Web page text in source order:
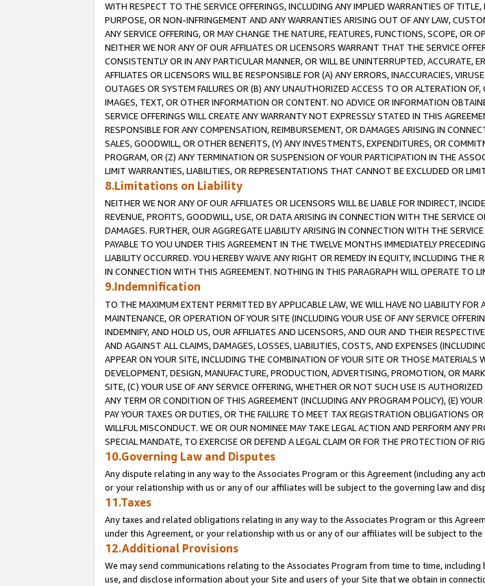
WITH RESPECT TO THE SERVICE OFFERINGS, INCLUDING ANY IMPLIED WARRANTIES OF
PURPOSE, OR NON-INFRINGEMENT AND ANY WARRANTIES ARISING OUT OF ANY LAW,
ANY SERVICE OFFERING, OR MAY CHANGE THE NATURE, FEATURES, FUNCTIONS, SCOPE, OR
NEITHER WE NOR ANY OF OUR AFFILIATES OR LICENSORS WARRANT THAT THE SERVICE
CONSISTENTLY OR IN ANY PARTICULAR MANNER, OR WILL BE UNINTERRUPTED, ACCURATE,
AFFILIATES OR LICENSORS WILL BE RESPONSIBLE FOR (A) ANY ERRORS, INACCURACIES,
OUTAGES OR SYSTEM FAILURES OR (B) ANY UNAUTHORIZED ACCESS TO OR ALTERATION
IMAGES, TEXT, OR OTHER INFORMATION OR CONTENT. NO ADVICE OR INFORMATION
SERVICE OFFERINGS WILL CREATE ANY WARRANTY NOT EXPRESSLY STATED IN THIS
RESPONSIBLE FOR ANY COMPENSATION, REIMBURSEMENT, OR DAMAGES ARISING IN
SALES, GOODWILL, OR OTHER BENEFITS, (Y) ANY INVESTMENTS, EXPENDITURES, OR
PROGRAM, OR (Z) ANY TERMINATION OR SUSPENSION OF YOUR PARTICIPATION IN THE
LIMIT WARRANTIES, LIABILITIES, OR REPRESENTATIONS THAT CANNOT BE EXCLUDED OR
8.Limitations on Liability
NEITHER WE NOR ANY OF OUR AFFILIATES OR LICENSORS WILL BE LIABLE FOR INDIRECT,
REVENUE, PROFITS, GOODWILL, USE, OR DATA ARISING IN CONNECTION WITH THE SERVICE
DAMAGES. FURTHER, OUR AGGREGATE LIABILITY ARISING IN CONNECTION WITH THE
PAYABLE TO YOU UNDER THIS AGREEMENT IN THE TWELVE MONTHS IMMEDIATELY
LIABILITY OCCURRED. YOU HEREBY WAIVE ANY RIGHT OR REMEDY IN EQUITY, INCLUDING
IN CONNECTION WITH THIS AGREEMENT. NOTHING IN THIS PARAGRAPH WILL OPERATE TO
9.Indemnification
TO THE MAXIMUM EXTENT PERMITTED BY APPLICABLE LAW, WE WILL HAVE NO LIABILITY
MAINTENANCE, OR OPERATION OF YOUR SITE (INCLUDING YOUR USE OF ANY SERVICE
INDEMNIFY, AND HOLD US, OUR AFFILIATES AND LICENSORS, AND OUR AND THEIR
AND AGAINST ALL CLAIMS, DAMAGES, LOSSES, LIABILITIES, COSTS, AND EXPENSES
APPEAR ON YOUR SITE, INCLUDING THE COMBINATION OF YOUR SITE OR THOSE
DEVELOPMENT, DESIGN, MANUFACTURE, PRODUCTION, ADVERTISING, PROMOTION, OR
SITE, (C) YOUR USE OF ANY SERVICE OFFERING, WHETHER OR NOT SUCH USE IS
ANY TERM OR CONDITION OF THIS AGREEMENT (INCLUDING ANY PROGRAM POLICY), (E)
PAY YOUR TAXES OR DUTIES, OR THE FAILURE TO MEET TAX REGISTRATION OBLIGATIONS
WILLFUL MISCONDUCT. WE OR OUR NOMINEE MAY TAKE LEGAL ACTION AND PERFORM ANY
SPECIAL MANDATE, TO EXERCISE OR DEFEND A LEGAL CLAIM OR FOR THE PROTECTION OF
10.Governing Law and Disputes
Any dispute relating in any way to the Associates Program or this Agreement (including any
or your relationship with us or any of our affiliates will be subject to the governing law and
11.Taxes
Any taxes and related obligations relating in any way to the Associates Program or this
under this Agreement, or your relationship with us or any of our affiliates will be subject to
12.Additional Provisions
We may send communications relating to the Associates Program from time to time,
use, and disclose information about your Site and users of your Site that we obtain in